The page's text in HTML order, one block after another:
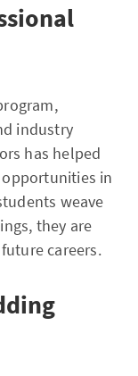
industry
has helped
in
weave
they are
careers.